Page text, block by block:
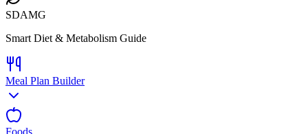
SDAMG
Smart Diet & Metabolism Guide
Meal Plan Builder
Foods